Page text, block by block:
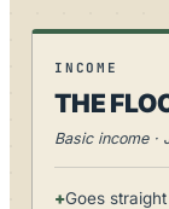
INCOME
THE
Basic income ·
+Goes